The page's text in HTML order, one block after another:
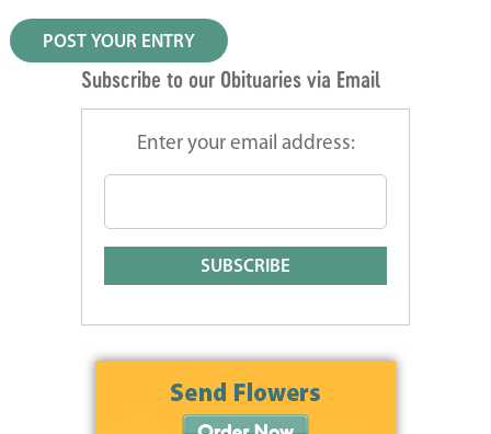
Subscribe to our Obituaries via Email
Enter your email address: